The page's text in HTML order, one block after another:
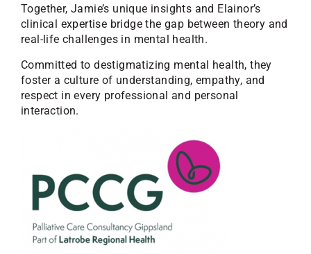
Together, Jamie’s unique insights and Elainor’s
clinical expertise bridge the gap between theory and
real-life challenges in mental health.
Committed to destigmatizing mental health, they
foster a culture of understanding, empathy, and
respect in every professional and personal
interaction.